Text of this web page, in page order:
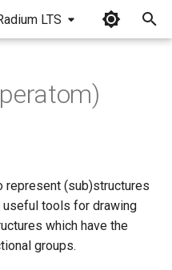
LTS
represent (sub)structures
useful tools for drawing
which have the
groups.